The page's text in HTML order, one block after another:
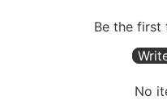
Be the first
No